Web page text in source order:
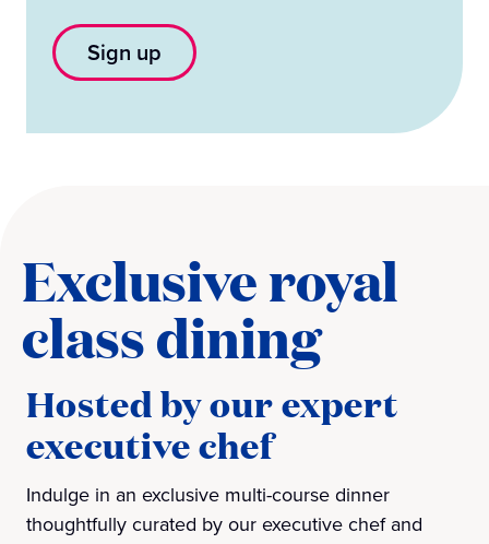
Sign up
Exclusive royal
class dining
Hosted by our expert
executive chef
Indulge in an exclusive multi-course dinner
thoughtfully curated by our executive chef and